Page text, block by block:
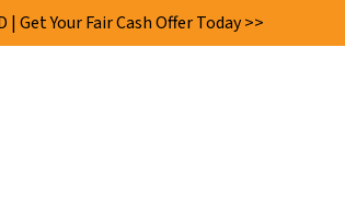
| Get Your Fair Cash Offer Today >>